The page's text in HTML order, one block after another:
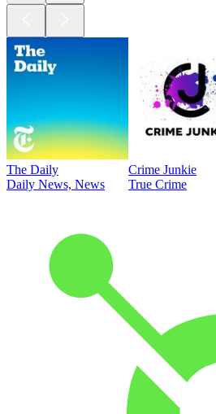
The Daily
Daily News, News
Crime Junkie
True Crime